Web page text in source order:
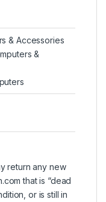
& Accessories
&
return any new
that is “dead
or is still in